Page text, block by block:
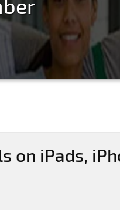
on iPads,